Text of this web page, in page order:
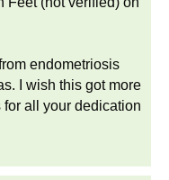
endometriosis
I wish this got more
all your dedication